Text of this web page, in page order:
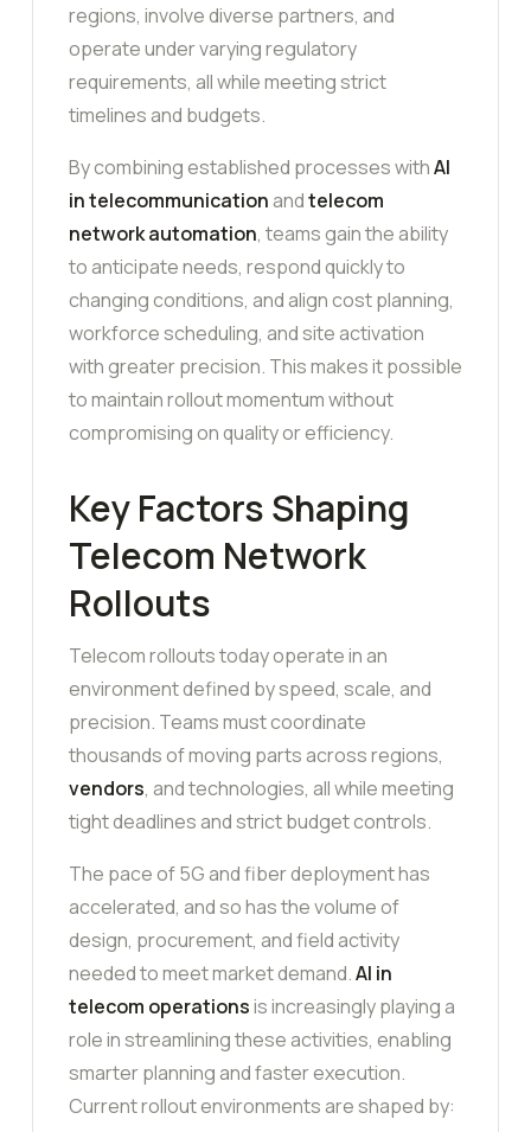
regions, involve diverse partners, and
operate under varying regulatory
requirements, all while meeting strict
timelines and budgets.
By combining established processes withAI
in telecommunicationandtelecom
network automation, teams gain the ability
to anticipate needs, respond quickly to
changing conditions, and align cost planning,
workforce scheduling, and site activation
with greater precision. This makes it possible
to maintain rollout momentum without
compromising on quality or efficiency.
Key Factors Shaping
Telecom Network
Rollouts
Telecom rollouts today operate in an
environment defined by speed, scale, and
precision. Teams must coordinate
thousands of moving parts across regions,
vendors, and technologies, all while meeting
tight deadlines and strict budget controls.
The pace of 5G and fiber deployment has
accelerated, and so has the volume of
design, procurement, and field activity
needed to meet market demand.AI in
telecom operationsis increasingly playing a
role in streamlining these activities, enabling
smarter planning and faster execution.
Current rollout environments are shaped by: